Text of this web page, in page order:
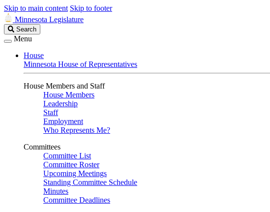
Skip to main content Skip to footer
Minnesota Legislature
Search
Legislature
Search
Menu
House
Minnesota House of Representatives
House Members and Staff
House Members
Leadership
Staff
Employment
Who Represents Me?
Committees
Committee List
Committee Roster
Upcoming Meetings
Standing Committee Schedule
Minutes
Committee Deadlines